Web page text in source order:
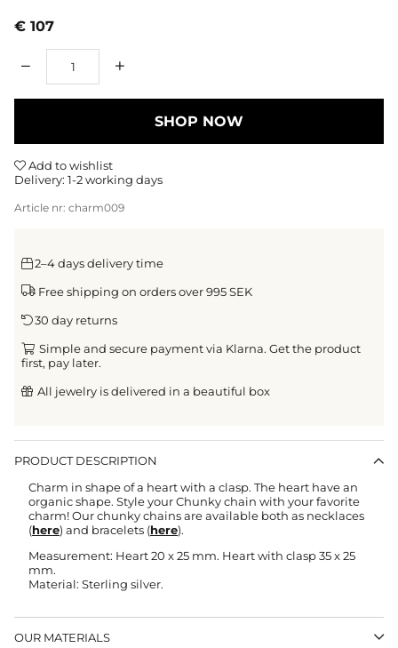
€ 107
SHOP NOW
Add to wishlist
Delivery: 1-2 working days
Article nr: charm009
2–4 days delivery time
Free shipping on orders over 995 SEK
30 day returns
Simple and secure payment via Klarna. Get the product
first, pay later.
All jewelry is delivered in a beautiful box
PRODUCT DESCRIPTION
Charm in shape of a heart with a clasp. The heart have an
organic shape. Style your Chunky chain with your favorite
charm! Our chunky chains are available both as necklaces
(here) and bracelets (here).
Measurement: Heart 20 x 25 mm. Heart with clasp 35 x 25
mm.
Material: Sterling silver.
OUR MATERIALS